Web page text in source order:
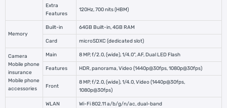
Extra
Features
120Hz, 700 nits (HBM)
Memory
Built-in 64GB Built-in, 4GB RAM
Card microSDXC (dedicated slot)
Camera
Mobile phone
insurance
Mobile phone
accessories
Main 8 MP, f/2.0, (wide), 1/4.0", AF, Dual LED Flash
Features HDR, panorama, Video (1440p@30fps, 1080p@30fps)
Front
8 MP, f/2.0, (wide), 1/4.0, Video (1440p@30fps,
1080p@30fps)
WLAN Wi-Fi 802.11 a/b/g/n/ac, dual-band